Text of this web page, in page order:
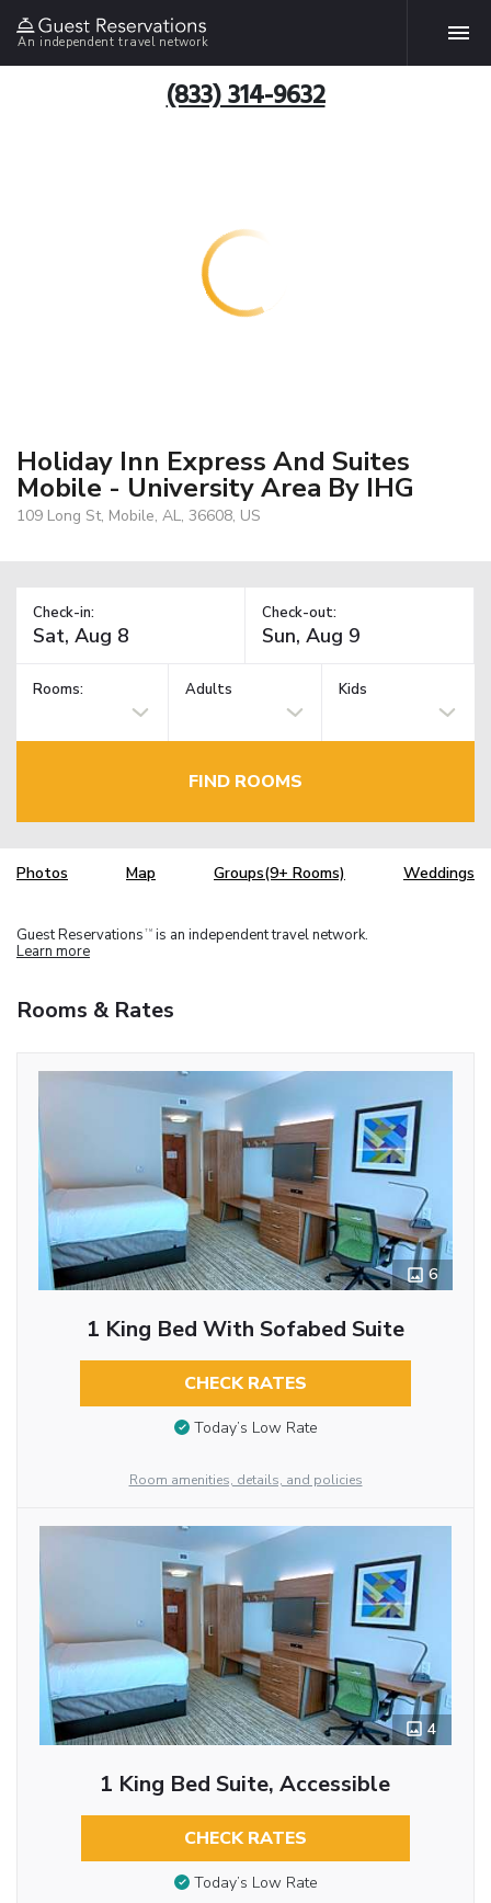
An independent travel network
(833) 314-9632
Holiday Inn Express And Suites
Mobile - University Area By IHG
109 Long St, Mobile, AL, 36608, US
Check-in: Check-out:
Rooms: Adults Kids
FIND ROOMS
Photos Map Groups(9+ Rooms) Weddings
Guest Reservations TM is an independent travel network.
Learn more
Rooms & Rates
6
1 King Bed With Sofabed Suite
CHECK RATES
Today’s Low Rate
Room amenities, details, and policies
4
1 King Bed Suite, Accessible
CHECK RATES
Today’s Low Rate